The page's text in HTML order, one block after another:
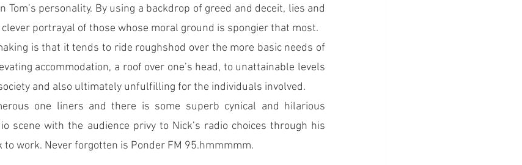
Tom’s personality. By using a backdrop of greed and deceit, lies and
portrayal of those whose moral ground is spongier that most.
is that it tends to ride roughshod over the more basic needs of
accommodation, a roof over one’s head, to unattainable levels
and also ultimately unfulfilling for the individuals involved.
one liners and there is some superb cynical and hilarious
scene with the audience privy to Nick’s radio choices through his
to work. Never forgotten is Ponder FM 95.hmmmmm.